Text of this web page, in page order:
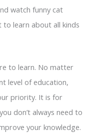
watch funny cat
to learn about all kinds
to learn. No matter
level of education,
priority. It is for
don’t always need to
your knowledge.